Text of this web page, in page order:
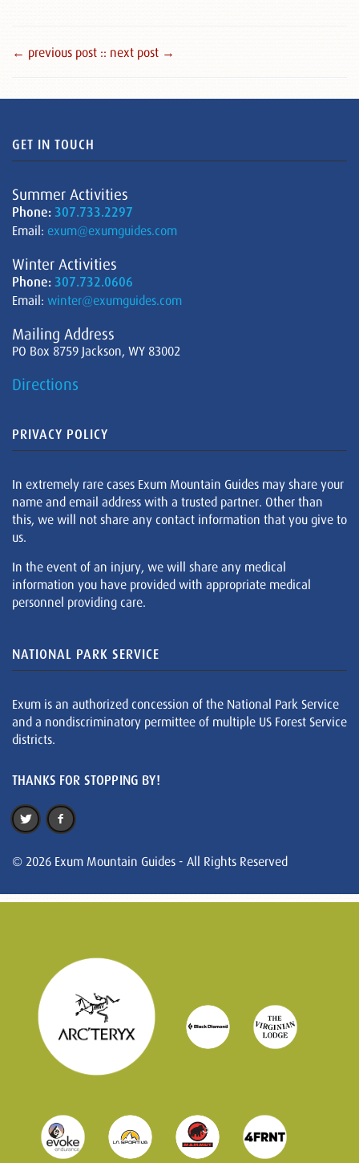
← previous post :: next post →
GET IN TOUCH
Summer Activities
Phone: 307.733.2297
Email: exum@exumguides.com
Winter Activities
Phone: 307.732.0606
Email: winter@exumguides.com
Mailing Address
PO Box 8759 Jackson, WY 83002
Directions
PRIVACY POLICY
In extremely rare cases Exum Mountain Guides may share your
name and email address with a trusted partner. Other than
this, we will not share any contact information that you give to
us.
In the event of an injury, we will share any medical
information you have provided with appropriate medical
personnel providing care.
NATIONAL PARK SERVICE
Exum is an authorized concession of the National Park Service
and a nondiscriminatory permittee of multiple US Forest Service
districts.
THANKS FOR STOPPING BY!
© 2026 Exum Mountain Guides - All Rights Reserved